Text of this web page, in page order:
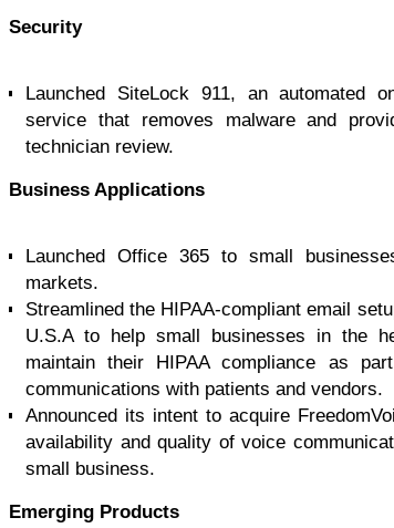
Security
Launched SiteLock 911, an automated
service that removes malware and
technician review.
Business Applications
Launched Office 365 to small
markets.
Streamlined the HIPAA-compliant email
U.S.A to help small businesses in the
maintain their HIPAA compliance as
communications with patients and vendors.
Announced its intent to acquire
availability and quality of voice
small business.
Emerging Products